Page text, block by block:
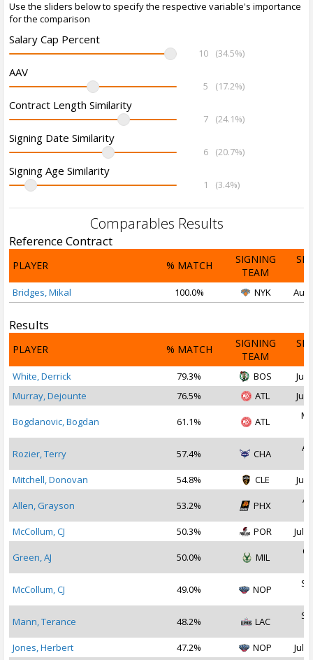
Use the sliders below to specify the respective variable's importance
for the comparison
Salary Cap Percent
10 (34.5%)
AAV
5 (17.2%)
Contract Length Similarity
7 (24.1%)
Signing Date Similarity
6 (20.7%)
Signing Age Similarity
1 (3.4%)
Comparables Results
Reference Contract
PLAYER % MATCH
SIGNING
TEAM
Bridges, Mikal 100.0% NYK Aug
Results
PLAYER % MATCH
SIGNING
TEAM
White, Derrick 79.3% BOS
Jul
Murray, Dejounte
76.5% ATL Jul
Bogdanovic, Bogdan 61.1% ATL
Rozier, Terry 57.4% CHA
Mitchell, Donovan
54.8% CLE Jul
Allen, Grayson 53.2% PHX
McCollum, CJ
50.3% POR Jul
Green, AJ 50.0% MIL
McCollum, CJ 49.0% NOP
Mann, Terance 48.2% LAC
Jones, Herbert
47.2% NOP
Jul